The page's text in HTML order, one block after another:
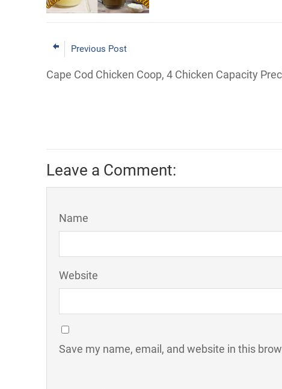
Previous Post
Cape Cod Chicken Coop, 4 Chicken Capacity
Leave a Comment:
Name
Website
Save my name, email, and website in this